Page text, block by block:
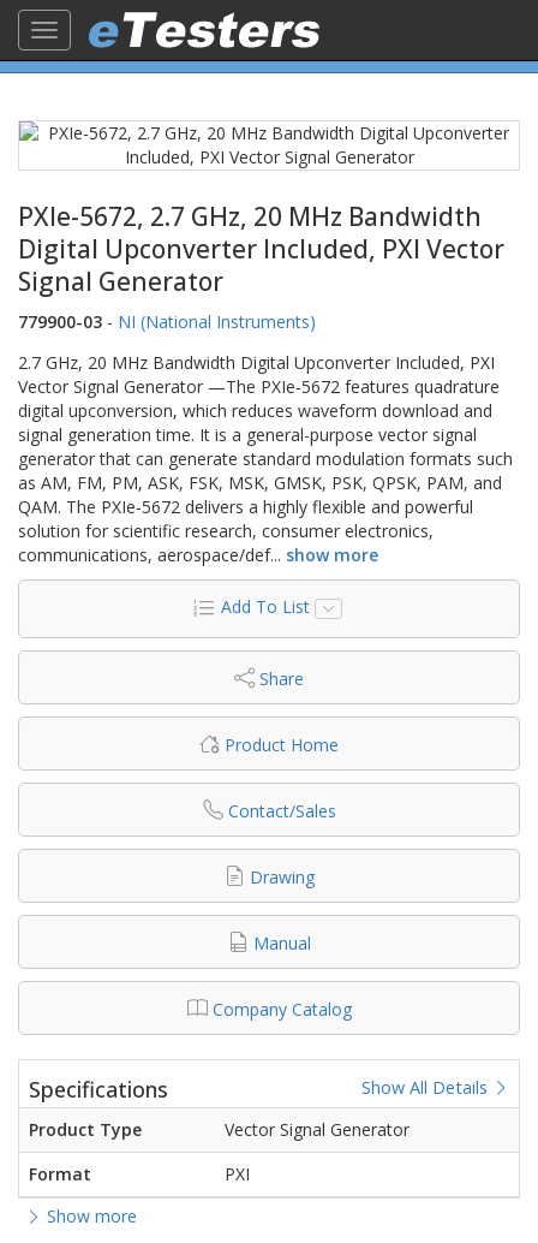
Toggle
navigation
PXIe-5672, 2.7 GHz, 20 MHz Bandwidth
Digital Upconverter Included, PXI Vector
Signal Generator
779900-03 - NI (National Instruments)
2.7 GHz, 20 MHz Bandwidth Digital Upconverter Included, PXI
Vector Signal Generator —The PXIe‑5672 features quadrature
digital upconversion, which reduces waveform download and
signal generation time. It is a general-purpose vector signal
generator that can generate standard modulation formats such
as AM, FM, PM, ASK, FSK, MSK, GMSK, PSK, QPSK, PAM, and
QAM. The PXIe‑5672 delivers a highly flexible and powerful
solution for scientific research, consumer electronics,
communications, aerospace/def... show more
Add To List
Share
Product Home
Contact/Sales
Drawing
Manual
Company Catalog
Specifications
Show All Details
Product Type
Vector Signal Generator
Format
PXI
Show more